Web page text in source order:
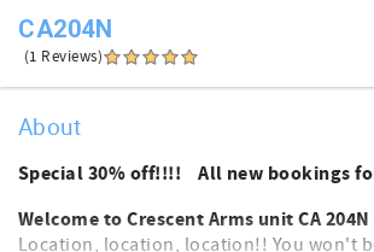
CA204N
(1 Reviews)
About
Special 30% off!!!! All new bookings
Welcome to Crescent Arms unit CA 204N
Location, location, location!! You won't